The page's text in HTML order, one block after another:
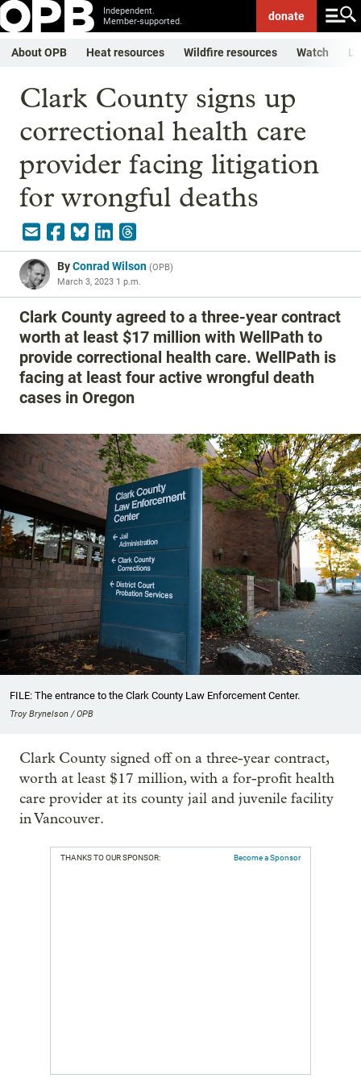
Independent.
Member-supported.
donate
About OPB Heat resources Wildfire resources Watch
Clark County signs up
correctional health care
provider facing litigation
for wrongful deaths
ByConrad Wilson (OPB)
March 3, 2023 1 p.m.
Clark County agreed to a three-year contract
worth at least $17 million with WellPath to
provide correctional health care. WellPath is
facing at least four active wrongful death
cases in Oregon
FILE: The entrance to the Clark County Law Enforcement Center.
Troy Brynelson / OPB
Clark County signed off on a three-year contract,
worth at least $17 million, with a for-profit health
care provider at its county jail and juvenile facility
in Vancouver.
THANKS TO OUR SPONSOR: Become a Sponsor